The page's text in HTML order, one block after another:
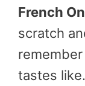
French
scratch
tastes